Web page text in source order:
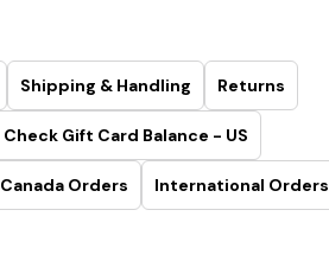
Shipping & Handling Returns
Check Gift Card Balance - US
Canada Orders International Orders